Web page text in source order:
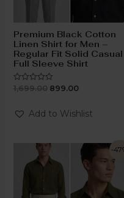
Premium Black Cotton
Linen Shirt for Men –
Regular Fit Solid Casual
Full Sleeve Shirt
Rated
of
5
1,699.00 899.00
Add to Wishlist
-